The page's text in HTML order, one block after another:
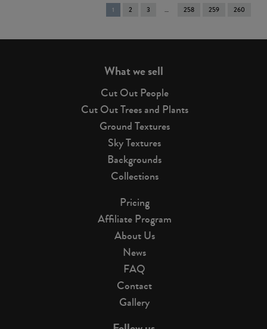
You're
on
1 2 3 258 259 260
What we sell
Cut Out People
Cut Out Trees and Plants
Ground Textures
Sky Textures
Backgrounds
Collections
Pricing
Affiliate Program
About Us
News
FAQ
Contact
Gallery